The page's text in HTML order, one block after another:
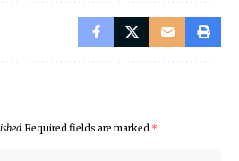
Required fields are marked *